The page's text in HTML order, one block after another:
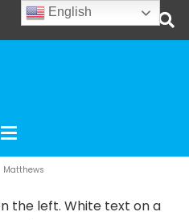
Matthews
English